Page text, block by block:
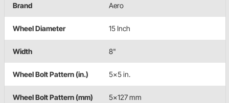
Brand Aero
Wheel Diameter 15 Inch
Width 8"
Wheel Bolt Pattern (in.) 5x5 in.
Wheel Bolt Pattern (mm) 5x127 mm